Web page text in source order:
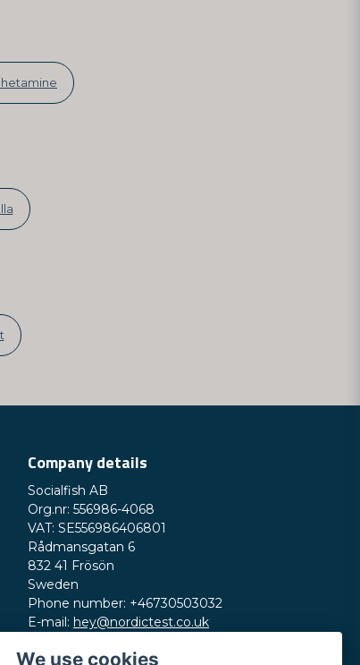
Company details
Socialfish AB
Org.nr: 556986-4068
VAT: SE556986406801
Rådmansgatan 6
832 41 Frösön
Sweden
Phone number: +46730503032
E-mail: hey@nordictest.co.uk
Opening hours:
We use cookies